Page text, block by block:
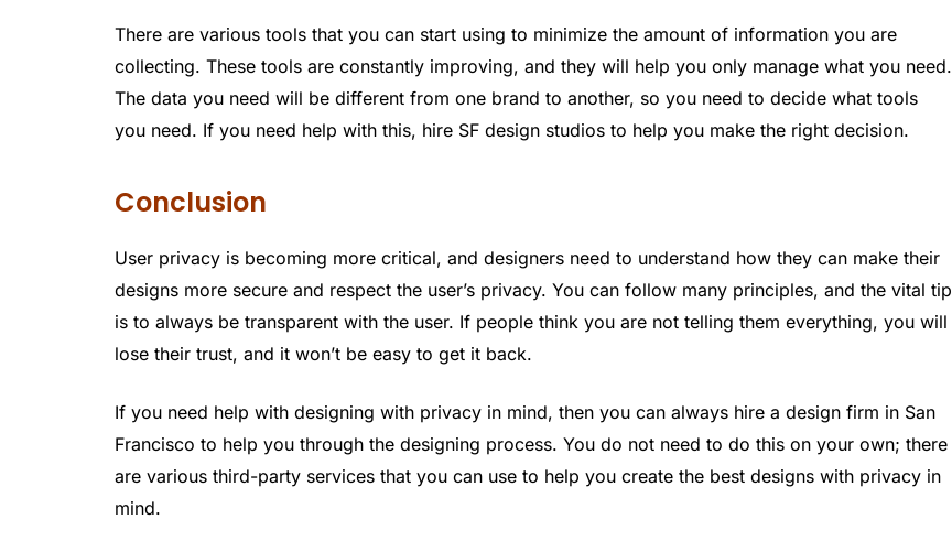
There are various tools that you can start using to minimize the amount of information you are
collecting. These tools are constantly improving, and they will help you only manage what you need.
The data you need will be different from one brand to another, so you need to decide what tools
you need. If you need help with this, hire SF design studios to help you make the right decision.
Conclusion
User privacy is becoming more critical, and designers need to understand how they can make their
designs more secure and respect the user’s privacy. You can follow many principles, and the vital tip
is to always be transparent with the user. If people think you are not telling them everything, you will
lose their trust, and it won’t be easy to get it back.
If you need help with designing with privacy in mind, then you can always hire a design firm in San
Francisco to help you through the designing process. You do not need to do this on your own; there
are various third-party services that you can use to help you create the best designs with privacy in
mind.